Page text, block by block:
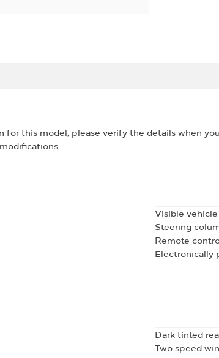
for this model, please verify the details when
Visible
Steering
Remote
Electronically
Dark tinted
Two speed